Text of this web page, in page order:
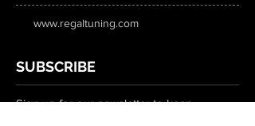
www.regaltuning.com
SUBSCRIBE
Sign up for our newsletter to keep